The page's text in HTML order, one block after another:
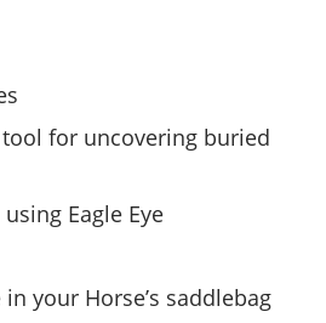
for uncovering buried
Eagle Eye
your Horse’s saddlebag